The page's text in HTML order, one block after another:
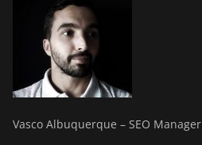
Vasco Albuquerque – SEO Manager